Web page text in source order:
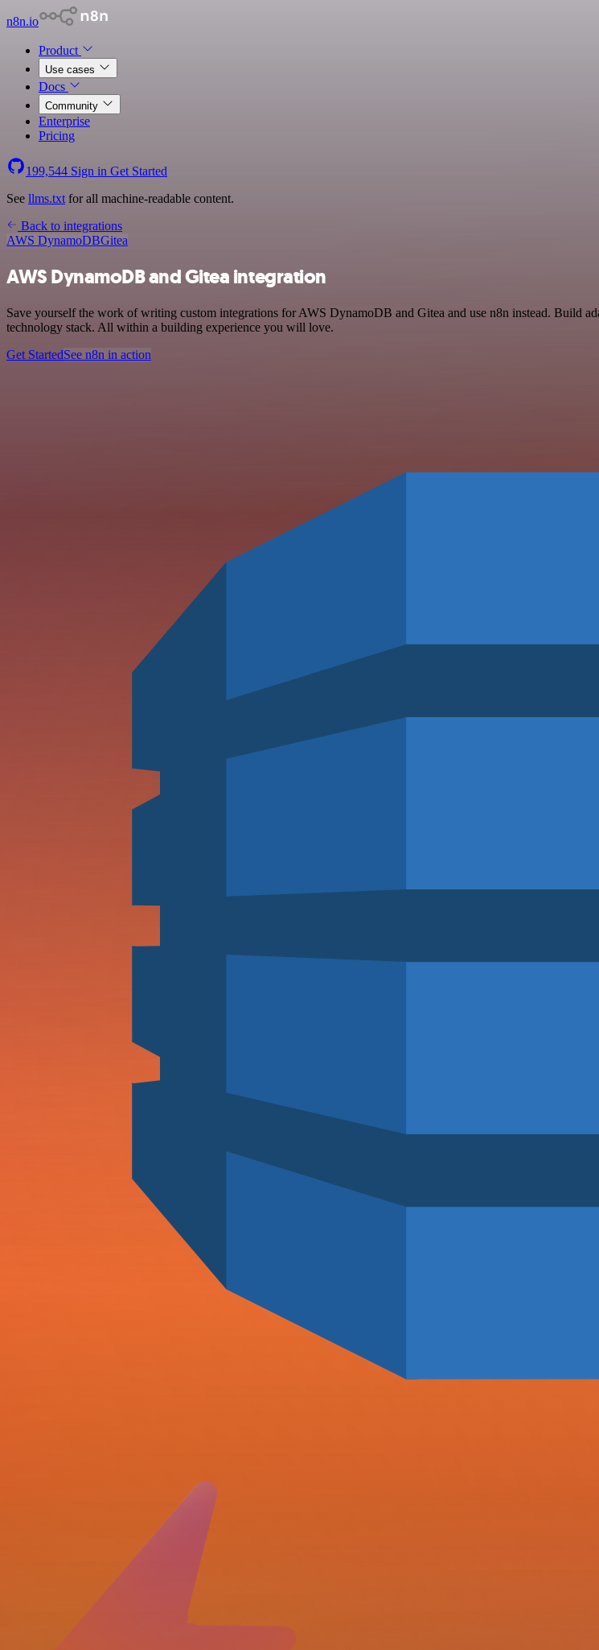
n8n.io
Product
Use cases
Docs
Community
Enterprise
Pricing
199,544 Sign in Get Started
See llms.txt for all machine-readable content.
Back to integrations
AWS DynamoDBGitea
AWS DynamoDB and Gitea integration
Save yourself the work of writing custom integrations for AWS DynamoDB and Gitea and use n8n instead. Build
technology stack. All within a building experience you will love.
Get StartedSee n8n in action